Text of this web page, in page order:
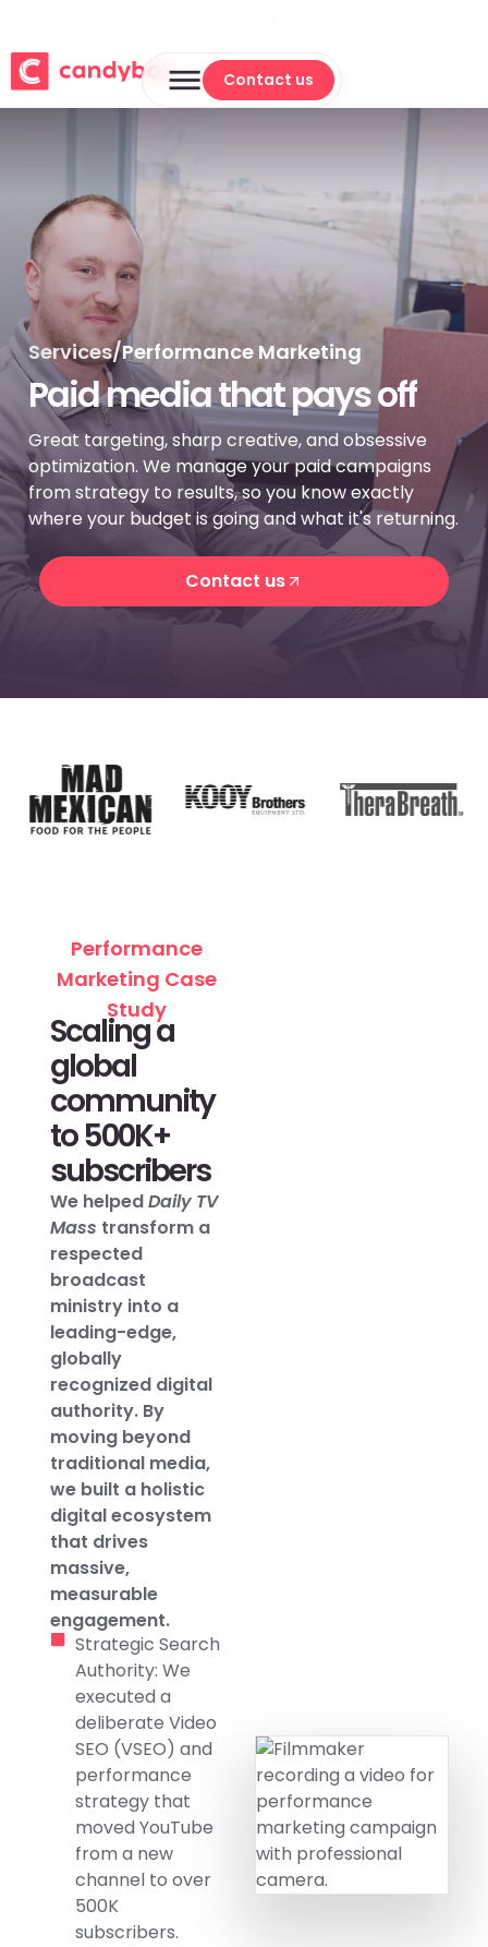
Contact us
Contact us
Services/Performance Marketing
Paid media that pays off
Great targeting, sharp creative, and obsessive
optimization. We manage your paid campaigns
from strategy to results, so you know exactly
where your budget is going and what it's returning.
Contact us
Contact us
Performance
Marketing Case
Study
Scaling a
global
community
to 500K+
subscribers
We helpedDaily TV
Mass transform a
respected
broadcast
ministry into a
leading-edge,
globally
recognized digital
authority. By
moving beyond
traditional media,
we built a holistic
digital ecosystem
that drives
massive,
measurable
engagement.
Strategic Search
Authority: We
executed a
deliberate Video
SEO (VSEO) and
performance
strategy that
moved YouTube
from a new
channel to over
500K
subscribers.